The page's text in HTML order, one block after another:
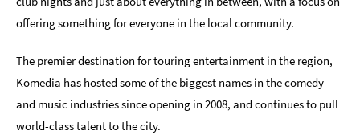
Special
Offers
offering something for everyone in the local community.
The premier destination for touring entertainment in the region,
Komedia has hosted some of the biggest names in the comedy
and music industries since opening in 2008, and continues to pull
world-class talent to the city.